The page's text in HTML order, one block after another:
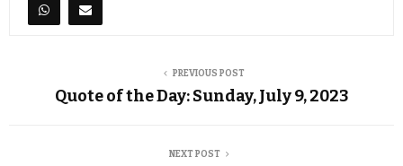
PREVIOUS POST
Quote of the Day: Sunday, July 9, 2023
NEXT POST